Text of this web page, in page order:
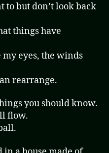
to but don’t look back
things have
eyes, the winds
rearrange.
you should know.
flow.